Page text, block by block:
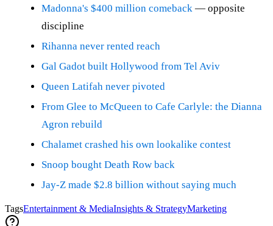
Madonna's $400 million comeback — opposite
discipline
Rihanna never rented reach
Gal Gadot built Hollywood from Tel Aviv
Queen Latifah never pivoted
From Glee to McQueen to Cafe Carlyle: the Dianna
Agron rebuild
Chalamet crashed his own lookalike contest
Snoop bought Death Row back
Jay-Z made $2.8 billion without saying much
TagsEntertainment & MediaInsights & StrategyMarketing